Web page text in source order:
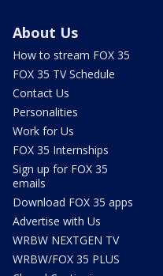
About Us
How to stream FOX 35
FOX 35 TV Schedule
Contact Us
Personalities
Work for Us
FOX 35 Internships
Sign up for FOX 35
emails
Download FOX 35 apps
Advertise with Us
WRBW NEXTGEN TV
WRBW/FOX 35 PLUS